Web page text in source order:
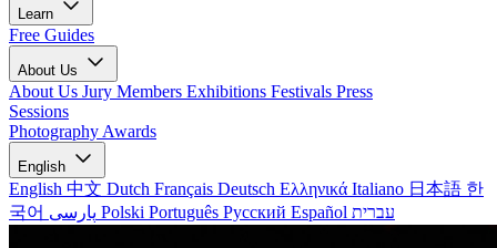
Learn
Free Guides
About Us
About Us Jury Members Exhibitions Festivals Press
Sessions
Photography Awards
English
English 中文 Dutch Français Deutsch Ελληνικά Italiano 日本語 한
국어
Polski Português Русский Español עברית